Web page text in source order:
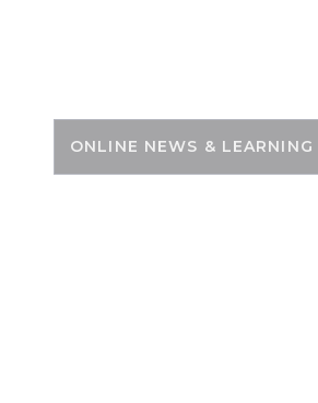
ONLINE NEWS &